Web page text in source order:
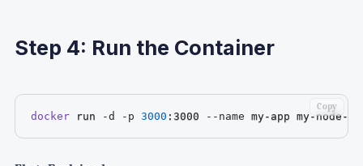
Step 4: Run the Container
docker run -d -p 3000 :3000 --name my-app my-node-
Copy